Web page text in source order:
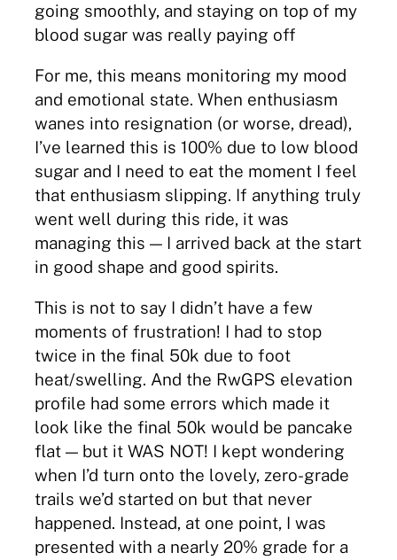
going smoothly, and staying on top of my
blood sugar was really paying off
For me, this means monitoring my mood
and emotional state. When enthusiasm
wanes into resignation (or worse, dread),
I’ve learned this is 100% due to low blood
sugar and I need to eat the moment I feel
that enthusiasm slipping. If anything truly
went well during this ride, it was
managing this — I arrived back at the start
in good shape and good spirits.
This is not to say I didn’t have a few
moments of frustration! I had to stop
twice in the final 50k due to foot
heat/swelling. And the RwGPS elevation
profile had some errors which made it
look like the final 50k would be pancake
flat — but it WAS NOT! I kept wondering
when I’d turn onto the lovely, zero-grade
trails we’d started on but that never
happened. Instead, at one point, I was
presented with a nearly 20% grade for a